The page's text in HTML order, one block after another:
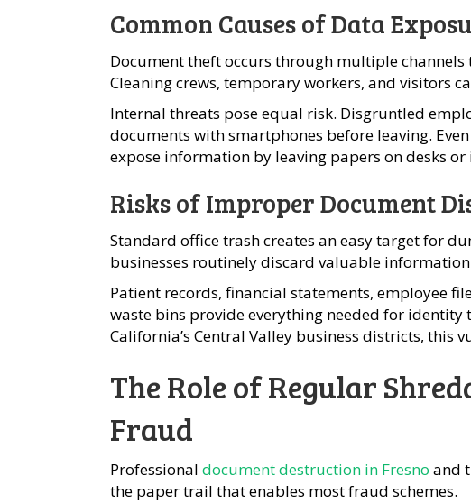
Common Causes of Data
Document theft occurs through multiple channels
Cleaning crews, temporary workers, and visitors
Internal threats pose equal risk. Disgruntled
documents with smartphones before leaving.
expose information by leaving papers on desks or
Risks of Improper Document
Standard office trash creates an easy target for
businesses routinely discard valuable
Patient records, financial statements, employee
waste bins provide everything needed for identity
California’s Central Valley business districts, this
The Role of Regular
Fraud
Professional document destruction in Fresno and
the paper trail that enables most fraud schemes.